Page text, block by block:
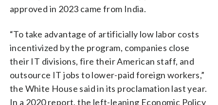
approved in 2023 came from India.
“To take advantage of artificially low labor costs
incentivized by the program, companies close
their IT divisions, fire their American staff, and
outsource IT jobs to lower-paid foreign workers,”
the White House said in its proclamation last year.
In a 2020 report, the left-leaning Economic Policy